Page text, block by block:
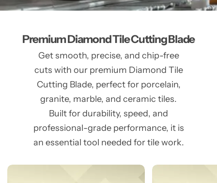
Premium Diamond Tile Cutting Blade
Get smooth, precise, and chip-free
cuts with our premium Diamond Tile
Cutting Blade, perfect for porcelain,
granite, marble, and ceramic tiles.
Built for durability, speed, and
professional-grade performance, it is
an essential tool needed for tile work.